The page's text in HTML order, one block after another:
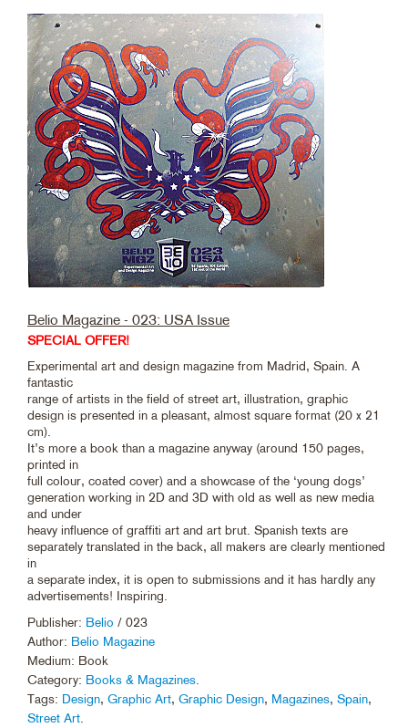
Belio Magazine - 023: USA Issue
SPECIAL OFFER!
Experimental art and design magazine from Madrid, Spain. A
fantastic
range of artists in the field of street art, illustration, graphic
design is presented in a pleasant, almost square format (20 x 21
cm).
It’s more a book than a magazine anyway (around 150 pages,
printed in
full colour, coated cover) and a showcase of the ‘young dogs’
generation working in 2D and 3D with old as well as new media
and under
heavy influence of graffiti art and art brut. Spanish texts are
separately translated in the back, all makers are clearly mentioned
in
a separate index, it is open to submissions and it has hardly any
advertisements! Inspiring.
Publisher: Belio / 023
Author: Belio Magazine
Medium: Book
Category: Books & Magazines
Tags: Design, Graphic Art, Graphic Design, Magazines, Spain,
Street Art